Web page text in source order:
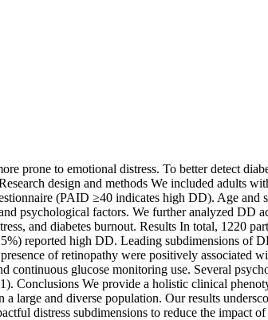
prone to emotional distress. To better detect
design and methods We included adults
(PAID ≥40 indicates high DD). Age and
psychological factors. We further analyzed DD
and diabetes burnout. Results In total, 1220
reported high DD. Leading subdimensions of
of retinopathy were positively associated
glucose monitoring use. Several
Conclusions We provide a holistic clinical
large and diverse population. Our results
distress subdimensions to reduce the impact